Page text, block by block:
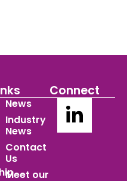
News
Industry
News
Contact
Us
Meet our
Connect